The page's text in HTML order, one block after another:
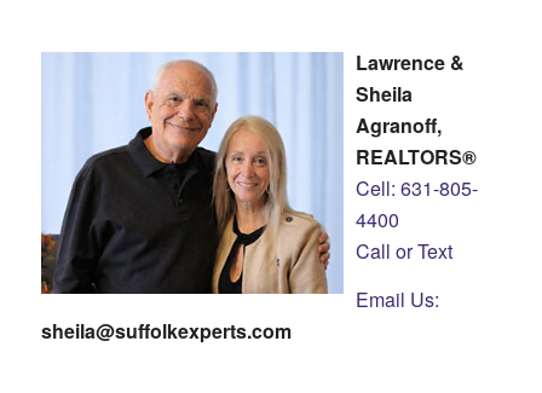
Lawrence &
Sheila
Agranoff,
REALTORS®
Cell: 631-805-
4400
Call or Text
Email Us:
sheila@suffolkexperts.com